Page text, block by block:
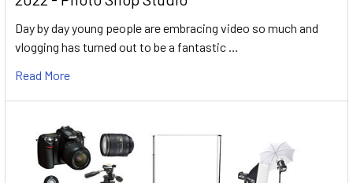
Day by day young people are embracing video so much and
vlogging has turned out to be a fantastic …
Read More